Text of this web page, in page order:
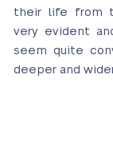
their life from
very evident
seem quite
deeper and